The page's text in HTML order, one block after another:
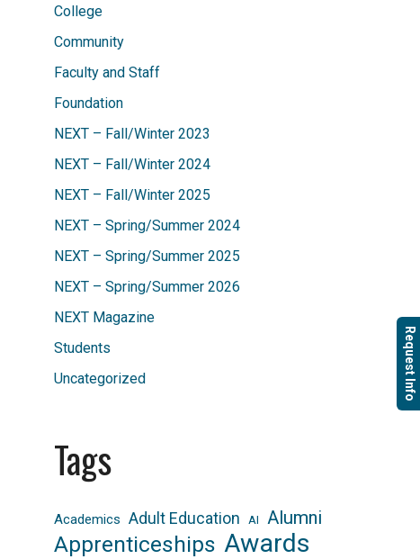
College
Community
Faculty and Staff
Foundation
NEXT – Fall/Winter 2023
NEXT – Fall/Winter 2024
NEXT – Fall/Winter 2025
NEXT – Spring/Summer 2024
NEXT – Spring/Summer 2025
NEXT – Spring/Summer 2026
NEXT Magazine
Students
Uncategorized
Tags
Academics Adult Education AI Alumni
Apprenticeships Awards
Request Info